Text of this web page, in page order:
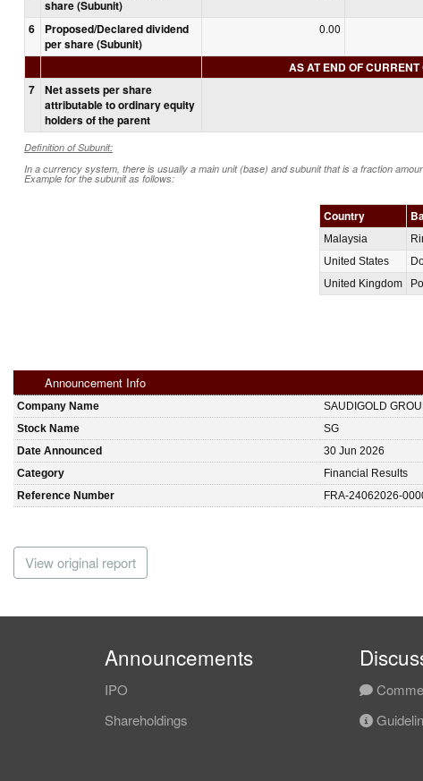
share (Subunit)
6
Proposed/Declared dividend
per share (Subunit)
0.00
AS AT END OF CURRENT
7
Net assets per share
attributable to ordinary equity
holders of the parent
Definition of Subunit:
In a currency system, there is usually a main unit (base) and subunit that is a fraction
Example for the subunit as follows:
Country
Malaysia
United States
United Kingdom
Announcement Info
Company Name
SAUDIGOLD
Stock Name
SG
Date Announced
30 Jun 2026
Category
Financial Results
Reference Number
FRA-24062026-
View original report
Announcements
IPO
Shareholdings